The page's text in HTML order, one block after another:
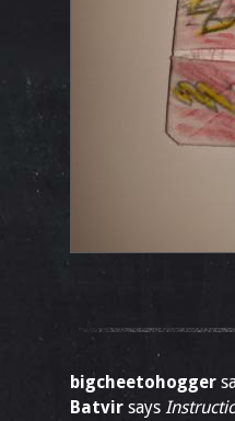
bigcheetohogger
Batvir says